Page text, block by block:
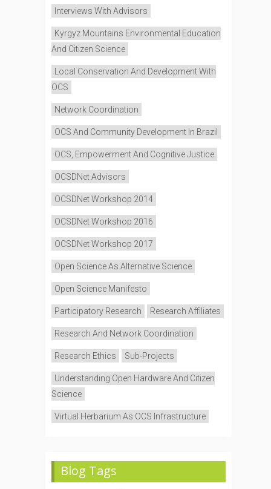
Interviews With Advisors
Kyrgyz Mountains Environmental Education
And Citizen Science
Local Conservation And Development With
OCS
Network Coordination
OCS And Community Development In Brazil
OCS, Empowerment And Cognitive Justice
OCSDNet Advisors
OCSDNet Workshop 2014
OCSDNet Workshop 2016
OCSDNet Workshop 2017
Open Science As Alternative Science
Open Science Manifesto
Participatory Research Research Affiliates
Research And Network Coordination
Research Ethics Sub-Projects
Understanding Open Hardware And Citizen
Science
Virtual Herbarium As OCS Infrastructure
Blog Tags